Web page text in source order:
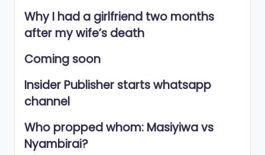
Why I had a girlfriend two months
after my wife’s death
Coming soon
Insider Publisher starts whatsapp
channel
Who propped whom: Masiyiwa vs
Nyambirai?